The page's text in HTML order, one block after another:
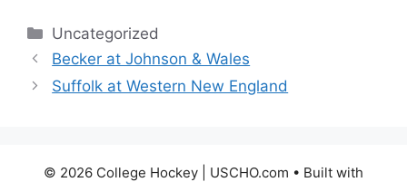
Categories
Uncategorized
Becker at Johnson & Wales
Suffolk at Western New England
© 2026 College Hockey | USCHO.com • Built with